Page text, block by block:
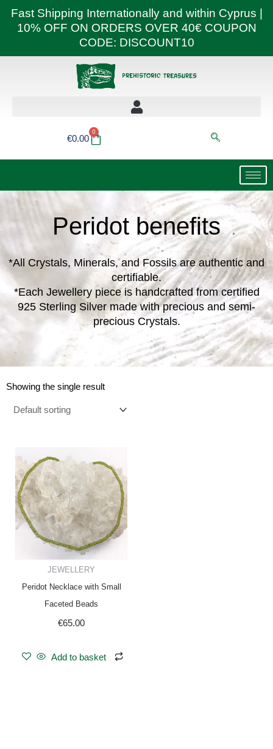
Fast Shipping Internationally and within Cyprus |
10% OFF ON ORDERS OVER 40€ COUPON
CODE: DISCOUNT10
€0.00
0
Basket
Peridot benefits
*All Crystals, Minerals, and Fossils are authentic and
certifiable.
*Each Jewellery piece is handcrafted from certified
925 Sterling Silver made with precious and semi-
precious Crystals.
Showing the single result
JEWELLERY
Peridot Necklace with Small
Faceted Beads
€65.00
Add to basket